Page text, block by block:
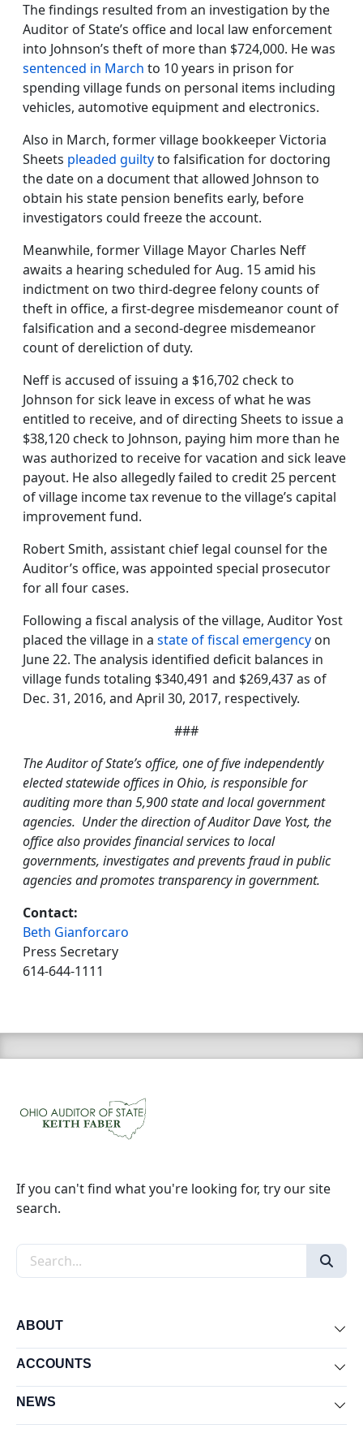
The findings resulted from an investigation by the
Auditor of State’s office and local law enforcement
into Johnson’s theft of more than $724,000. He was
sentenced in March to 10 years in prison for
spending village funds on personal items including
vehicles, automotive equipment and electronics.
Also in March, former village bookkeeper Victoria
Sheets pleaded guiltyto falsification for doctoring
the date on a document that allowed Johnson to
obtain his state pension benefits early, before
investigators could freeze the account.
Meanwhile, former Village Mayor Charles Neff
awaits a hearing scheduled for Aug. 15 amid his
indictment on two third-degree felony counts of
theft in office, a first-degree misdemeanor count of
falsification and a second-degree misdemeanor
count of dereliction of duty.
Neff is accused of issuing a $16,702 check to
Johnson for sick leave in excess of what he was
entitled to receive, and of directing Sheets to issue a
$38,120 check to Johnson, paying him more than he
was authorized to receive for vacation and sick leave
payout. He also allegedly failed to credit 25 percent
of village income tax revenue to the village’s capital
improvement fund.
Robert Smith, assistant chief legal counsel for the
Auditor’s office, was appointed special prosecutor
for all four cases.
Following a fiscal analysis of the village, Auditor Yost
placed the village in a state of fiscal emergency on
June 22. The analysis identified deficit balances in
village funds totaling $340,491 and $269,437 as of
Dec. 31, 2016, and April 30, 2017, respectively.
###
The Auditor of State’s office, one of five independently
elected statewide offices in Ohio, is responsible for
auditing more than 5,900 state and local government
agencies. Under the direction of Auditor Dave Yost, the
office also provides financial services to local
governments, investigates and prevents fraud in public
agencies and promotes transparency in government.
Contact:
Beth Gianforcaro
Press Secretary
614-644-1111
If you can't find what you're looking for, try our site
search.
Search the site
ABOUT
ACCOUNTS
NEWS